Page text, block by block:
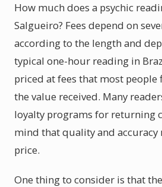
How much does a psychic
Salgueiro? Fees depend on
according to the length and
typical one-hour reading in
priced at fees that most
the value received. Many
loyalty programs for returning
mind that quality and
price.
One thing to consider is that